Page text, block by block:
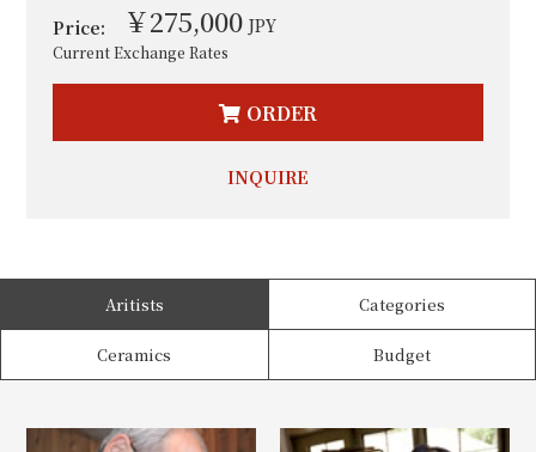
Price: ￥275,000 JPY
Current Exchange Rates
ORDER
INQUIRE
Aritists Categories
Ceramics Budget